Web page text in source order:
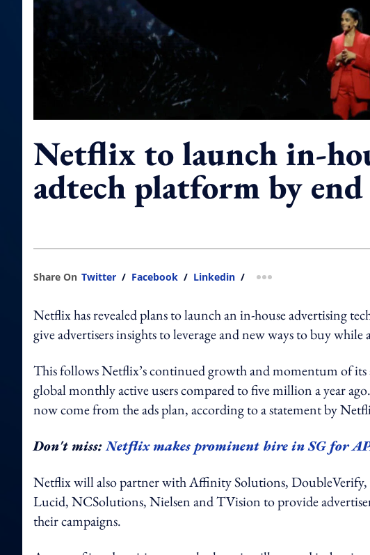
Netflix to launch in-
adtech platform by
Share On Twitter / Facebook / Linkedin / more sharing option
Netflix has revealed plans to launch an in-house advertising
give advertisers insights to leverage and new ways to buy while
This follows Netflix’s continued growth and momentum of
global monthly active users compared to five million a year
now come from the ads plan, according to a statement by
Don't miss:Netflix makes prominent hire in SG for
Netflix will also partner with Affinity Solutions,
Lucid, NCSolutions, Nielsen and TVision to provide
their campaigns.